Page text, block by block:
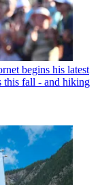
begins his latest
this fall - and hiking